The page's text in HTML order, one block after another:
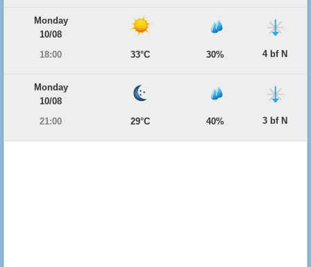
Monday
10/08
18:00
33°C 30% 4 bf N
Monday
10/08
21:00
29°C 40% 3 bf N